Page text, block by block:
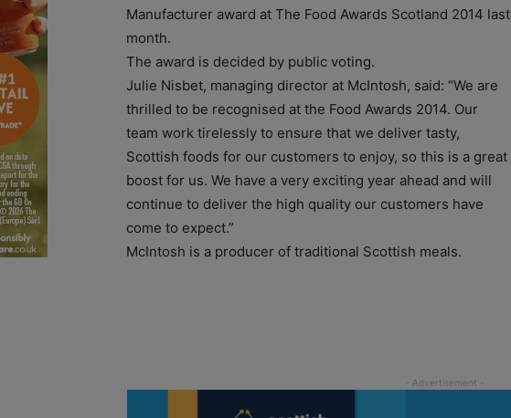
Manufacturer award at The Food Awards Scotland 2014 last
month.
The award is decided by public voting.
Julie Nisbet, managing director at McIntosh, said: “We are
thrilled to be recognised at the Food Awards 2014. Our
team work tirelessly to ensure that we deliver tasty,
Scottish foods for our customers to enjoy, so this is a great
boost for us. We have a very exciting year ahead and will
continue to deliver the high quality our customers have
come to expect.”
McIntosh is a producer of traditional Scottish meals.